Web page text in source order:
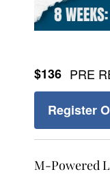
$136 PRE
Register
M-Powered